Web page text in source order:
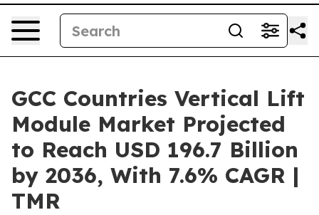
GCC Countries Vertical Lift
Module Market Projected
to Reach USD 196.7 Billion
by 2036, With 7.6% CAGR |
TMR